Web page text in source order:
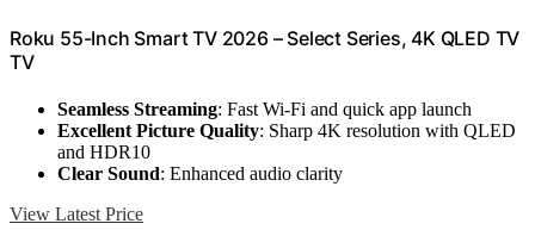
Roku 55-Inch Smart TV 2026 – Select Series, 4K QLED TV
TV
Seamless Streaming: Fast Wi-Fi and quick app launch
Excellent Picture Quality: Sharp 4K resolution with QLED
and HDR10
Clear Sound: Enhanced audio clarity
View Latest Price